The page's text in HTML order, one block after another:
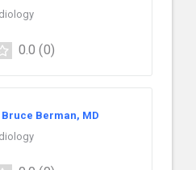
0.0 (0)
Berman, MD